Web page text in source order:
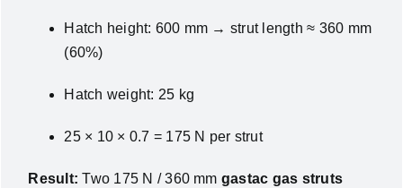
Hatch height: 600 mm → strut length ≈ 360 mm
(60%)
Hatch weight: 25 kg
25 × 10 × 0.7 = 175 N per strut
Result: Two 175 N / 360 mm gastac gas struts